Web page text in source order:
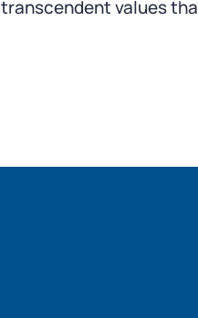
transcendent values